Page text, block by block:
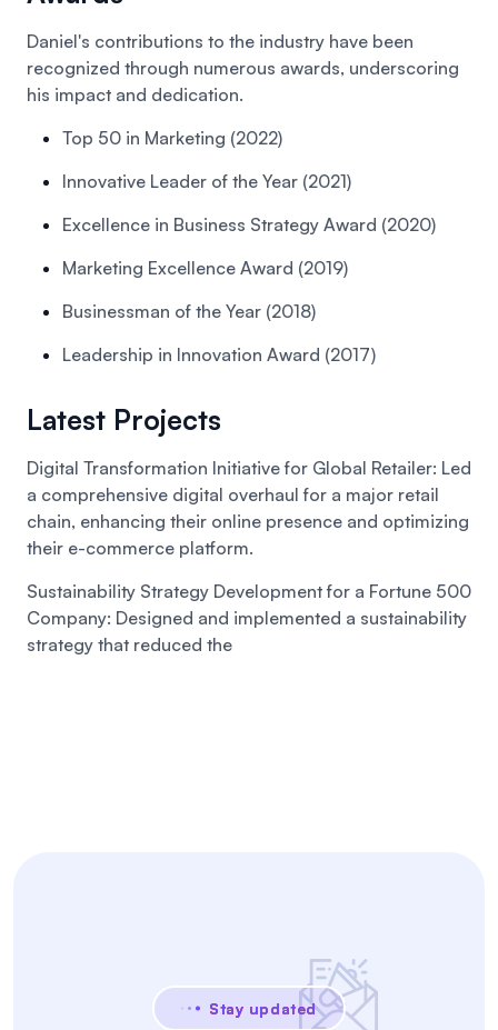
Daniel's contributions to the industry have been
recognized through numerous awards, underscoring
his impact and dedication.
Top 50 in Marketing (2022)
Innovative Leader of the Year (2021)
Excellence in Business Strategy Award (2020)
Marketing Excellence Award (2019)
Businessman of the Year (2018)
Leadership in Innovation Award (2017)
Latest Projects
Digital Transformation Initiative for Global Retailer: Led
a comprehensive digital overhaul for a major retail
chain, enhancing their online presence and optimizing
their e-commerce platform.
Sustainability Strategy Development for a Fortune 500
Company: Designed and implemented a sustainability
strategy that reduced the
Stay updated